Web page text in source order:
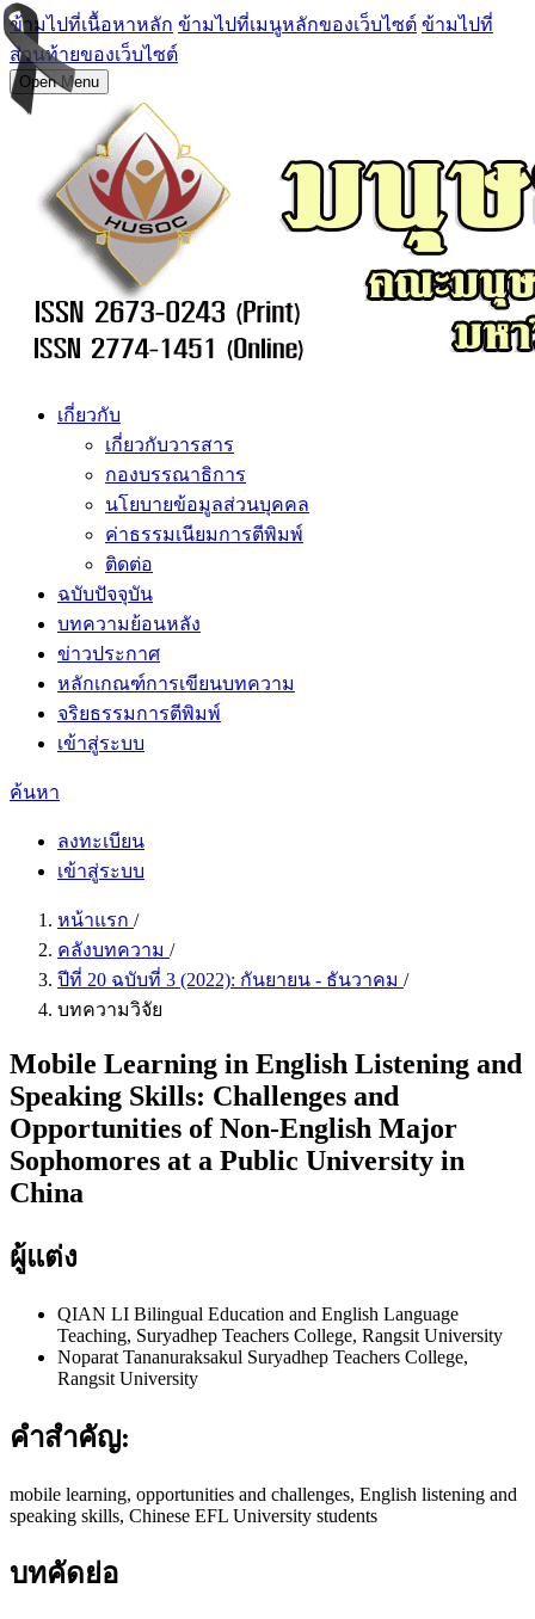
ข้ามไปที่เนื้อหาหลัก ข้ามไปที่เมนูหลักของเว็บไซต์ ข้ามไปที่
ส่วนท้ายของเว็บไซต์
Open Menu
เกี่ยวกับ
เกี่ยวกับวารสาร
กองบรรณาธิการ
นโยบายข้อมูลส่วนบุคคล
ค่าธรรมเนียมการตีพิมพ์
ติดต่อ
ฉบับปัจจุบัน
บทความย้อนหลัง
ข่าวประกาศ
หลักเกณฑ์การเขียนบทความ
จริยธรรมการตีพิมพ์
เข้าสู่ระบบ
ค้นหา
ลงทะเบียน
เข้าสู่ระบบ
หน้าแรก /
คลังบทความ /
ปีที่ 20 ฉบับที่ 3 (2022): กันยายน - ธันวาคม /
บทความวิจัย
Mobile Learning in English Listening and
Speaking Skills: Challenges and
Opportunities of Non-English Major
Sophomores at a Public University in
China
ผู้แต่ง
QIAN LI Bilingual Education and English Language
Teaching, Suryadhep Teachers College, Rangsit University
Noparat Tananuraksakul Suryadhep Teachers College,
Rangsit University
คำสำคัญ:
mobile learning, opportunities and challenges, English listening and
speaking skills, Chinese EFL University students
บทคัดย่อ